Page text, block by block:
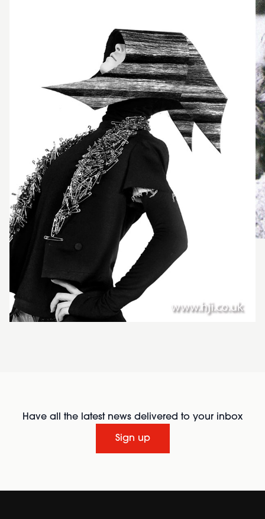
Have all the latest news delivered to your inbox
Sign up